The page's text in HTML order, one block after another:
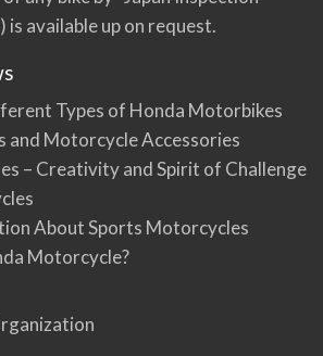
is available up on request.
Types of Honda Motorbikes
and Motorcycle Accessories
– Creativity and Spirit of Challenge
About Sports Motorcycles
Motorcycle?